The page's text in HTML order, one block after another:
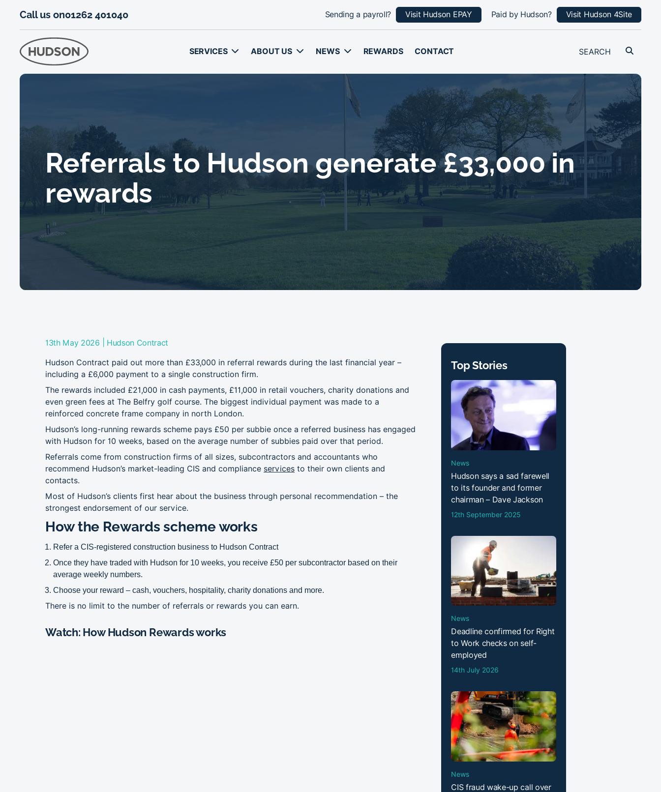
Call us on01262 401040 Sending a payroll? Visit Hudson EPAY Paid by Hudson? Visit Hudson 4Site
SERVICES ABOUT US NEWS REWARDS CONTACT
Referrals to Hudson generate £33,000 in
rewards
13th May 2026 Hudson Contract
Hudson Contract paid out more than £33,000 in referral rewards during the last financial year –
including a £6,000 payment to a single construction firm.
The rewards included £21,000 in cash payments, £11,000 in retail vouchers, charity donations and
even green fees at The Belfry golf course. The biggest individual payment was made to a
reinforced concrete frame company in north London.
Hudson’s long-running rewards scheme pays £50 per subbie once a referred business has engaged
with Hudson for 10 weeks, based on the average number of subbies paid over that period.
Referrals come from construction firms of all sizes, subcontractors and accountants who
recommend Hudson’s market-leading CIS and compliance services to their own clients and
contacts.
Most of Hudson’s clients first hear about the business through personal recommendation – the
strongest endorsement of our service.
How the Rewards scheme works
Refer a CIS-registered construction business to Hudson Contract
Once they have traded with Hudson for 10 weeks, you receive £50 per subcontractor based on their
average weekly numbers.
Choose your reward – cash, vouchers, hospitality, charity donations and more.
There is no limit to the number of referrals or rewards you can earn.
Watch: How Hudson Rewards works
Top Stories
News
Hudson says a sad farewell
to its founder and former
chairman – Dave Jackson
12th September 2025
News
Deadline confirmed for Right
to Work checks on self-
employed
14th July 2026
News
CIS fraud wake-up call over